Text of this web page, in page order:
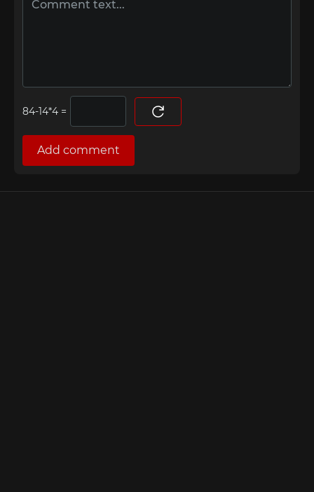
=
Add comment